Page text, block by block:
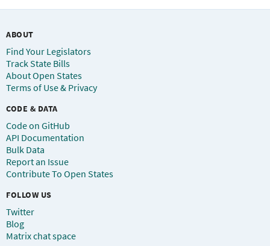
ABOUT
Find Your Legislators
Track State Bills
About Open States
Terms of Use & Privacy
CODE & DATA
Code on GitHub
API Documentation
Bulk Data
Report an Issue
Contribute To Open States
FOLLOW US
Twitter
Blog
Matrix chat space